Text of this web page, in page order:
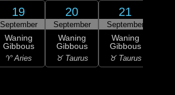
19
September
Waning
Gibbous
♈ Aries
20
September
Waning
Gibbous
♉ Taurus
21
September
Waning
Gibbous
♉ Taurus